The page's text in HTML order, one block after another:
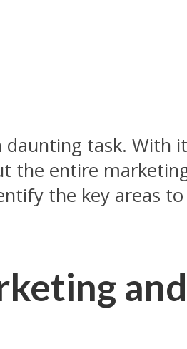
task. With
the entire
the key areas